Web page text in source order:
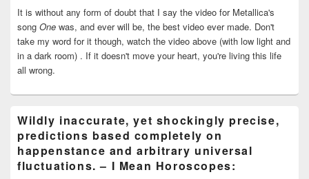
It is without any form of doubt that I say the video for Metallica's
song One was, and ever will be, the best video ever made. Don't
take my word for it though, watch the video above (with low light and
in a dark room) . If it doesn't move your heart, you're living this life
all wrong.
Wildly inaccurate, yet shockingly precise,
predictions based completely on
happenstance and arbitrary universal
fluctuations. – I Mean Horoscopes: